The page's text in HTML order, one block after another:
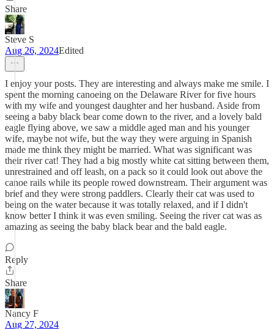
Share
Steve S
Aug 26, 2024Edited
I enjoy your posts. They are interesting and always make me smile. I
spent the morning canoeing on the Delaware River for five hours
with my wife and youngest daughter and her husband. Aside from
seeing a baby black bear come down to the river, and a lovely bald
eagle flying above, we saw a middle aged man and his younger
wife, maybe not wife, but the way they were arguing in Spanish
made me think they might be married. What was significant was
their river cat! They had a big mostly white cat sitting between them,
unrestrained and off leash, on a pack so it could look out above the
canoe rails while its people rowed downstream. Their argument was
brief and they were strong paddlers. Clearly their cat was used to
being on the water because it was totally relaxed, and if I didn't
know better I think it was even smiling. Seeing the river cat was as
amazing as seeing the baby black bear and the bald eagle.
Reply
Share
Nancy F
Aug 27, 2024